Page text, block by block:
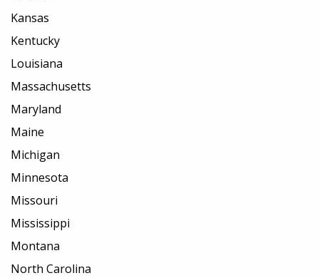
Kansas
Kentucky
Louisiana
Massachusetts
Maryland
Maine
Michigan
Minnesota
Missouri
Mississippi
Montana
North Carolina